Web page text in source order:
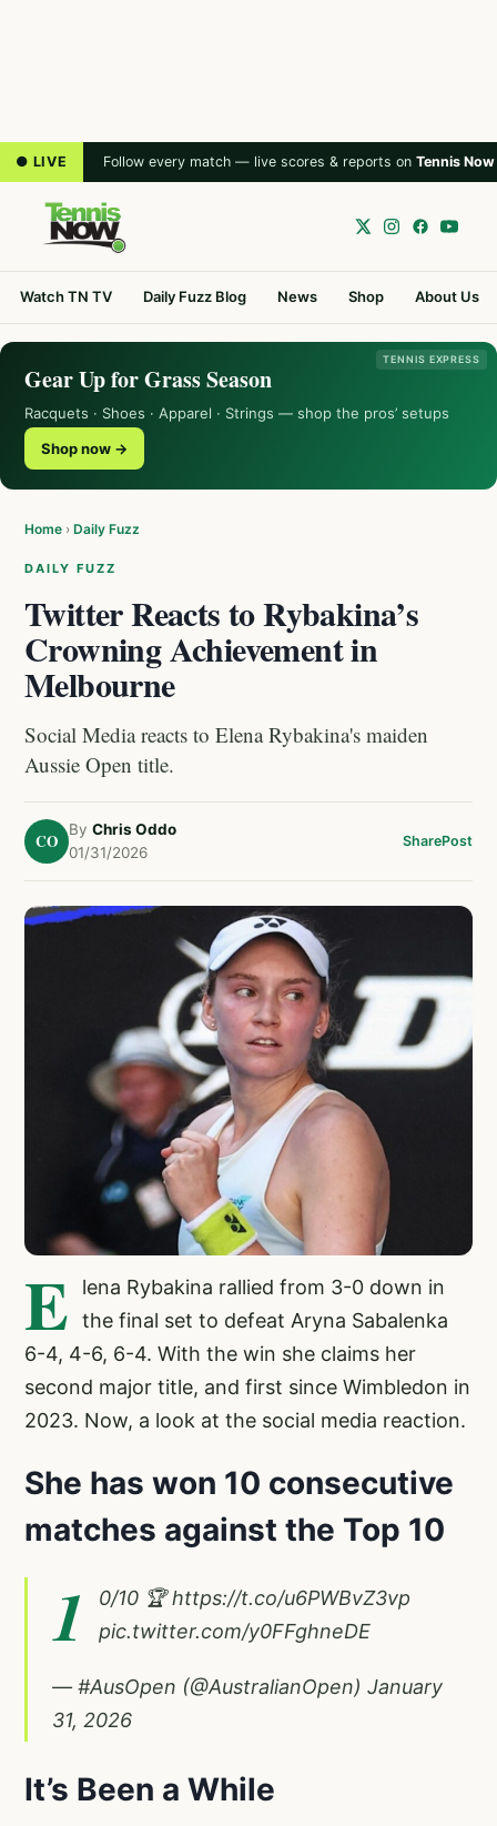
● LIVE Follow every match — live scores & reports on Tennis Now
Watch TN TV Daily Fuzz Blog News Shop About Us
TENNIS EXPRESS
Gear Up for Grass Season
Racquets · Shoes · Apparel · Strings — shop the pros’ setups
Shop now →
Home › Daily Fuzz
DAILY FUZZ
Twitter Reacts to Rybakina’s
Crowning Achievement in
Melbourne
Social Media reacts to Elena Rybakina's maiden
Aussie Open title.
CO
By Chris Oddo
01/31/2026
SharePost
E
lena Rybakina rallied from 3-0 down in
the final set to defeat Aryna Sabalenka
6-4, 4-6, 6-4. With the win she claims her
second major title, and first since Wimbledon in
2023. Now, a look at the social media reaction.
She has won 10 consecutive
matches against the Top 10
1 0/10 🏆https://t.co/u6PWBvZ3vp
pic.twitter.com/y0FFghneDE
— #AusOpen (@AustralianOpen) January
31, 2026
It’s Been a While